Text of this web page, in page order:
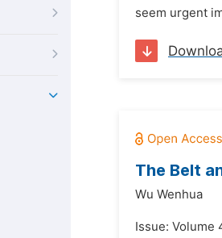
seem urgent
The Belt
Wu Wenhua
Issue: Volume